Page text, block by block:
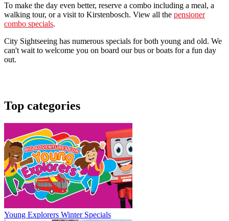
To make the day even better, reserve a combo including a meal, a
walking tour, or a visit to Kirstenbosch. View all the pensioner
combo specials.
City Sightseeing has numerous specials for both young and old. We
can't wait to welcome you on board our bus or boats for a fun day
out.
Top categories
Young Explorers Winter Specials